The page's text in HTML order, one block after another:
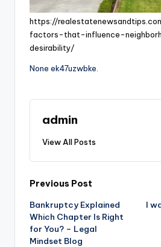
https://
factors-that-influence-
desirability/
None ek47uzwbke.
admin
View All Posts
Post
navigation
Previous Post
Bankruptcy Explained
Which Chapter Is Right
for You? – Legal
Mindset Blog
I